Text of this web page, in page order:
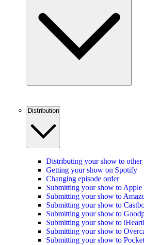
Distribution
Distributing your show to other
Getting your show on Spotify
Changing episode order
Submitting your show to Apple
Submitting your show to
Submitting your show to
Submitting your show to
Submitting your show to
Submitting your show to
Submitting your show to